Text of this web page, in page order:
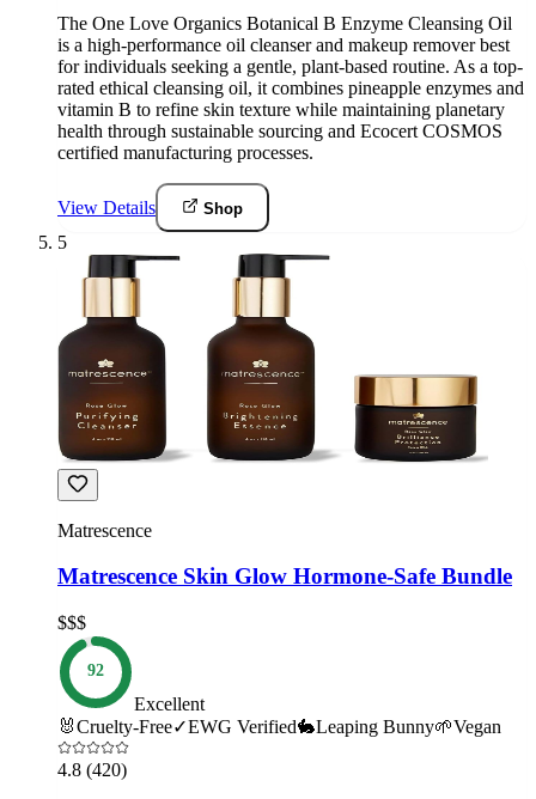
The One Love Organics Botanical B Enzyme Cleansing Oil
is a high-performance oil cleanser and makeup remover best
for individuals seeking a gentle, plant-based routine. As a top-
rated ethical cleansing oil, it combines pineapple enzymes and
vitamin B to refine skin texture while maintaining planetary
health through sustainable sourcing and Ecocert COSMOS
certified manufacturing processes.
View Details Shop
5
Matrescence
Matrescence Skin Glow Hormone-Safe Bundle
$$$
92
Excellent
🐰Cruelty-Free✓EWG Verified🐇Leaping Bunny🌱Vegan
4.8 (420)